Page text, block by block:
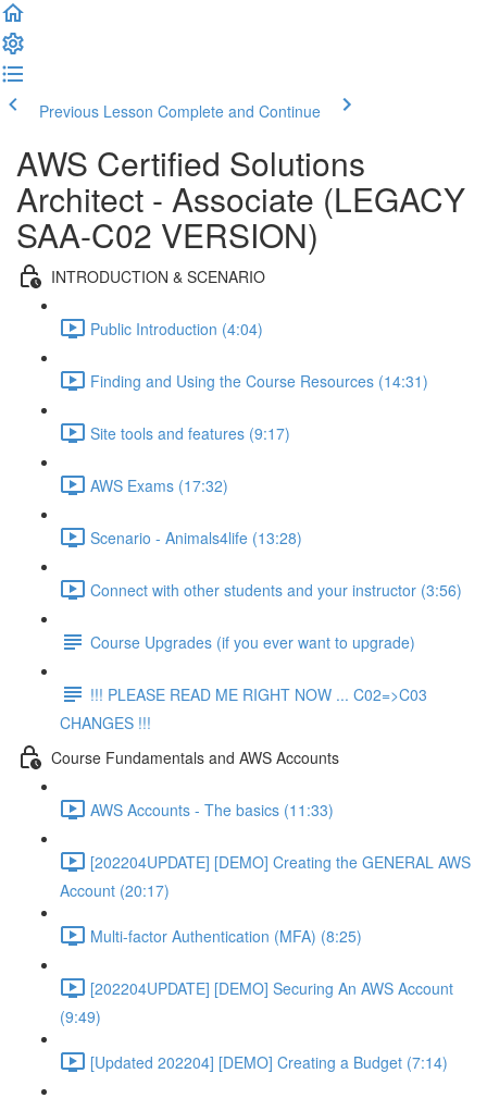
Previous Lesson Complete and Continue
AWS Certified Solutions
Architect - Associate (LEGACY
SAA-C02 VERSION)
INTRODUCTION & SCENARIO
Public Introduction (4:04)
Finding and Using the Course Resources (14:31)
Site tools and features (9:17)
AWS Exams (17:32)
Scenario - Animals4life (13:28)
Connect with other students and your instructor (3:56)
Course Upgrades (if you ever want to upgrade)
!!! PLEASE READ ME RIGHT NOW ... C02=>C03
CHANGES !!!
Course Fundamentals and AWS Accounts
AWS Accounts - The basics (11:33)
[202204UPDATE] [DEMO] Creating the GENERAL AWS
Account (20:17)
Multi-factor Authentication (MFA) (8:25)
[202204UPDATE] [DEMO] Securing An AWS Account
(9:49)
[Updated 202204] [DEMO] Creating a Budget (7:14)